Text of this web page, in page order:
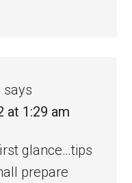
says
at 1:29 am
glance…tips
prepare